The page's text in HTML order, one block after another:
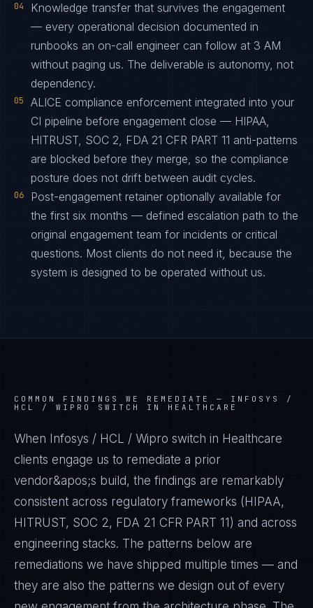
04
Knowledge transfer that survives the engagement
— every operational decision documented in
runbooks an on-call engineer can follow at 3 AM
without paging us. The deliverable is autonomy, not
dependency.
05
ALICE compliance enforcement integrated into your
CI pipeline before engagement close — HIPAA,
HITRUST, SOC 2, FDA 21 CFR PART 11 anti-patterns
are blocked before they merge, so the compliance
posture does not drift between audit cycles.
06
Post-engagement retainer optionally available for
the first six months — defined escalation path to the
original engagement team for incidents or critical
questions. Most clients do not need it, because the
system is designed to be operated without us.
COMMON FINDINGS WE REMEDIATE — INFOSYS /
HCL / WIPRO SWITCH IN HEALTHCARE
When Infosys / HCL / Wipro switch in Healthcare
clients engage us to remediate a prior
vendor&apos;s build, the findings are remarkably
consistent across regulatory frameworks (HIPAA,
HITRUST, SOC 2, FDA 21 CFR PART 11) and across
engineering stacks. The patterns below are
remediations we have shipped multiple times — and
they are also the patterns we design out of every